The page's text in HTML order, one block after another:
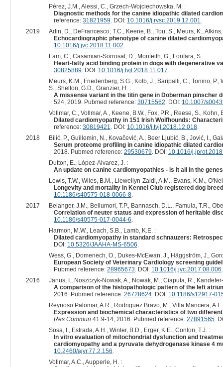
Pérez, J.M., Alessi, C., Grzech-Wojciechowska, M. :
Diagnostic methods for the canine idiopathic dilated
reference: 31821959. DOI: 10.1016/j.rvsc.2019.12.001.
2019
Adin, D., DeFrancesco, T.C., Keene, B., Tou, S., Meurs, K.,
Echocardiographic phenotype of canine dilated
10.1016/j.jvc.2018.11.002.
Lam, C., Casamian-Sorrosal, D., Monteith, G., Fonfara, S. :
Heart-fatty acid binding protein in dogs with degenerative
30825889. DOI: 10.1016/j.tvjl.2018.11.017.
Meurs, K.M., Friedenberg, S.G., Kolb, J., Saripalli, C., Tonino,
S., Shelton, G.D., Granzier, H. :
A missense variant in the titin gene in Doberman pinscher
524, 2019. Pubmed reference: 30715562. DOI: 10.1007/
Vollmar, C., Vollmar, A., Keene, B.W., Fox, P.R., Reese, S., Kohn,
Dilated cardiomyopathy in 151 Irish Wolfhounds:
reference: 30819421. DOI: 10.1016/j.tvjl.2018.12.018.
2018
Bilić, P., Guillemin, N., Kovačević, A., Beer Ljubić, B., Jović, I.,
Serum proteome profiling in canine idiopathic dilated
2018. Pubmed reference: 29530679. DOI: 10.1016/
Dutton, E., López-Alvarez, J. :
An update on canine cardiomyopathies - is it all in the
Lewis, T.W., Wiles, B.M., Llewellyn-Zaidi, A.M., Evans, K.M.,
Longevity and mortality in Kennel Club registered dog
10.1186/s40575-018-0066-8.
2017
Belanger, J.M., Bellumori, T.P., Bannasch, D.L., Famula, T.R.,
Correlation of neuter status and expression of heritable
10.1186/s40575-017-0044-6.
Harmon, M.W., Leach, S.B., Lamb, K.E. :
Dilated cardiomyopathy in standard schnauzers:
DOI: 10.5326/JAAHA-MS-6506.
Wess, G., Domenech, O., Dukes-McEwan, J., Häggström, J.,
European Society of Veterinary Cardiology screening
Pubmed reference: 28965673. DOI: 10.1016/j.jvc.2017.08.006.
2016
Janus, I., Noszczyk-Nowak, A., Nowak, M., Ciaputa, R.,
A comparison of the histopathologic pattern of the left
2016. Pubmed reference: 26728624. DOI: 10.1186/s12917-
Reynoso Palomar, A.R., Rodriguez Bravo, M., Villa Mancera,
Expression and biochemical characteristics of two
Res Commun 41:9-14, 2016. Pubmed reference: 27891565.
Sosa, I., Estrada, A.H., Winter, B.D., Erger, K.E., Conlon, T.J. :
In vitro evaluation of mitochondrial dysfunction and
cardiomyopathy and a pyruvate dehydrogenase kinase 4
10.2460/ajvr.77.2.156.
Vollmar, A.C., Aupperle, H. :